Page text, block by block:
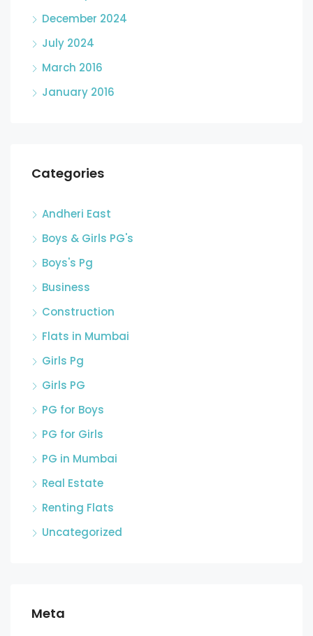
December 2024
July 2024
March 2016
January 2016
Categories
Andheri East
Boys & Girls PG's
Boys's Pg
Business
Construction
Flats in Mumbai
Girls Pg
Girls PG
PG for Boys
PG for Girls
PG in Mumbai
Real Estate
Renting Flats
Uncategorized
Meta